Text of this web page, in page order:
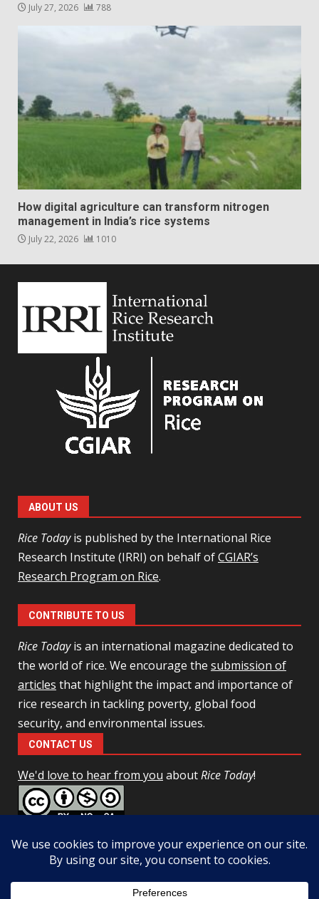
July 27, 2026 788
How digital agriculture can transform nitrogen
management in India’s rice systems
July 22, 2026 1010
ABOUT US
Rice Todayis published by the International Rice
Research Institute (IRRI) on behalf ofCGIAR’s
Research Program on Rice.
CONTRIBUTE TO US
Rice Todayis an international magazine dedicated to
the world of rice. We encourage the submission of
articles that highlight the impact and importance of
rice research in tackling poverty, global food
security, and environmental issues.
CONTACT US
We'd love to hear from you aboutRice Today!
NonCommercial-ShareAlike 4.0 Unported License
Facebook
Twitter